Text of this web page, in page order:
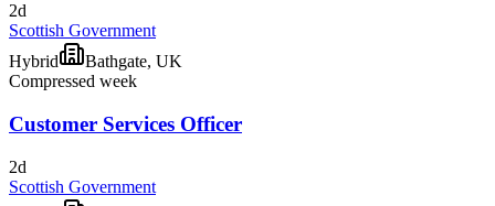
2d
Scottish Government
Hybrid
Bathgate, UK
Compressed week
Customer Services Officer
2d
Scottish Government